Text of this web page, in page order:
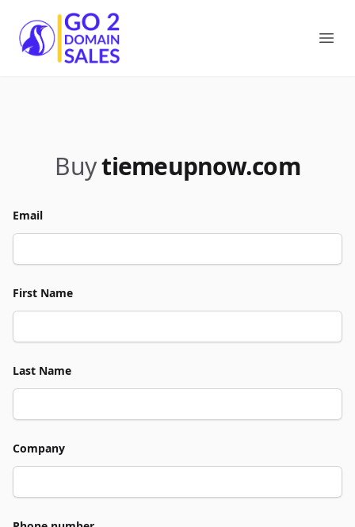
Go2DomainSales
Buytiemeupnow.com
Email
First Name
Last Name
Company